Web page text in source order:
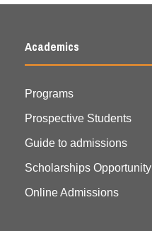
Academics
Programs
Prospective Students
Guide to admissions
Scholarships Opportunity
Online Admissions